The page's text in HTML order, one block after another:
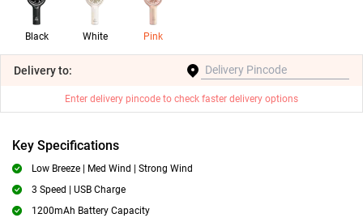
Black White Pink
Deliveryto:
Enter delivery pincode to check faster delivery options
Key Specifications
Low Breeze | Med Wind | Strong Wind
3 Speed | USB Charge
1200mAh Battery Capacity